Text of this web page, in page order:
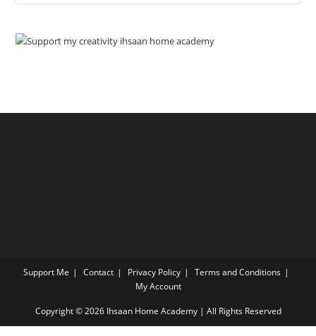
Support Me Contact Privacy Policy
Terms and Conditions
My Account
Copyright © 2026 Ihsaan Home Academy | All Rights Reserved